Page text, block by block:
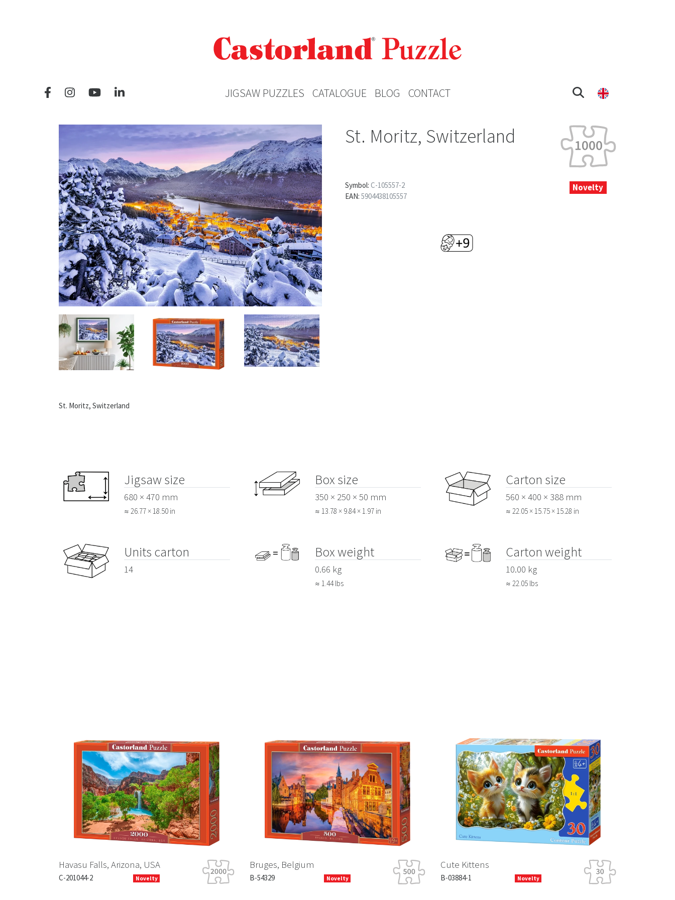
JIGSAW PUZZLES CATALOGUE BLOG CONTACT
St. Moritz, Switzerland
Symbol: C-105557-2
EAN: 5904438105557
Novelty
St. Moritz, Switzerland
Jigsaw size
680 × 470 mm
≈ 26.77 × 18.50 in
Box size
350 × 250 × 50 mm
≈ 13.78 × 9.84 × 1.97 in
Carton size
560 × 400 × 388 mm
≈ 22.05 × 15.75 × 15.28 in
Units carton
14
Box weight
0.66 kg
≈ 1.44 lbs
Carton weight
10.00 kg
≈ 22.05 lbs
Havasu Falls, Arizona, USA
C-201044-2 Novelty
Bruges, Belgium
B-54329 Novelty
Cute Kittens
B-03884-1 Novelty
Previous